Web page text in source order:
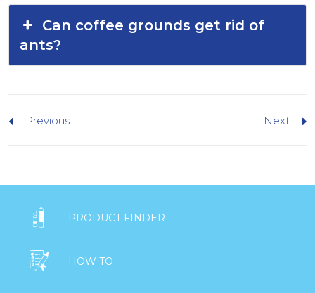
Can coffee grounds get rid of
ants?
Previous Next
 PRODUCT FINDER
 HOW TO